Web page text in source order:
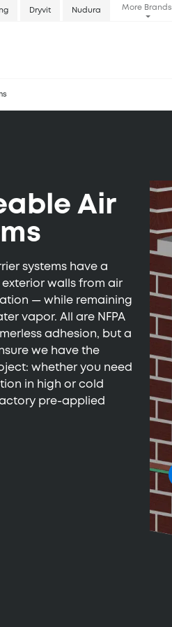
Dryvit Nudura More Brands
Air
systems have a
walls from air
— while remaining
vapor. All are NFPA
adhesion, but a
we have the
whether you need
in high or cold
pre-applied